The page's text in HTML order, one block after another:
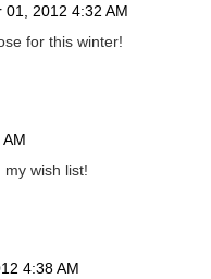
01, 2012 4:32 AM
for this winter!
wish list!
4:38 AM